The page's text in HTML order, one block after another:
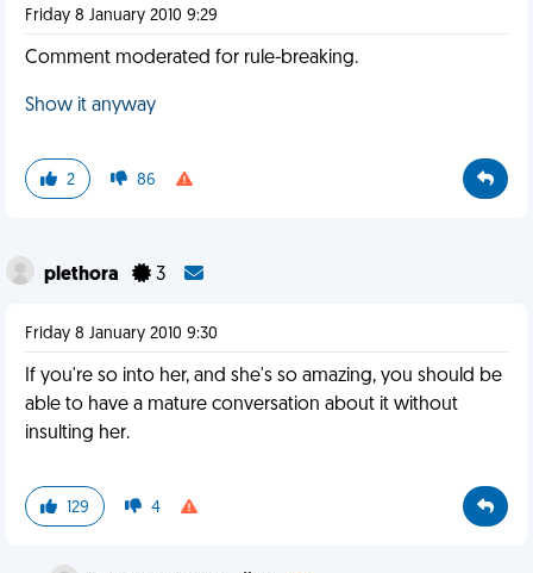
Friday 8 January 2010 9:29
Comment moderated for rule-breaking.
Show it anyway
2 86
plethora 3
Friday 8 January 2010 9:30
If you're so into her, and she's so amazing, you should be
able to have a mature conversation about it without
insulting her.
129 4